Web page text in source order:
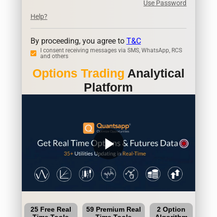
Use Password
Help?
By proceeding, you agree to T&C
I consent receiving messages via SMS, WhatsApp, RCS
and others
Options Trading Analytical
Platform
play_arrow
25 Free Real
59 Premium Real
2 Option